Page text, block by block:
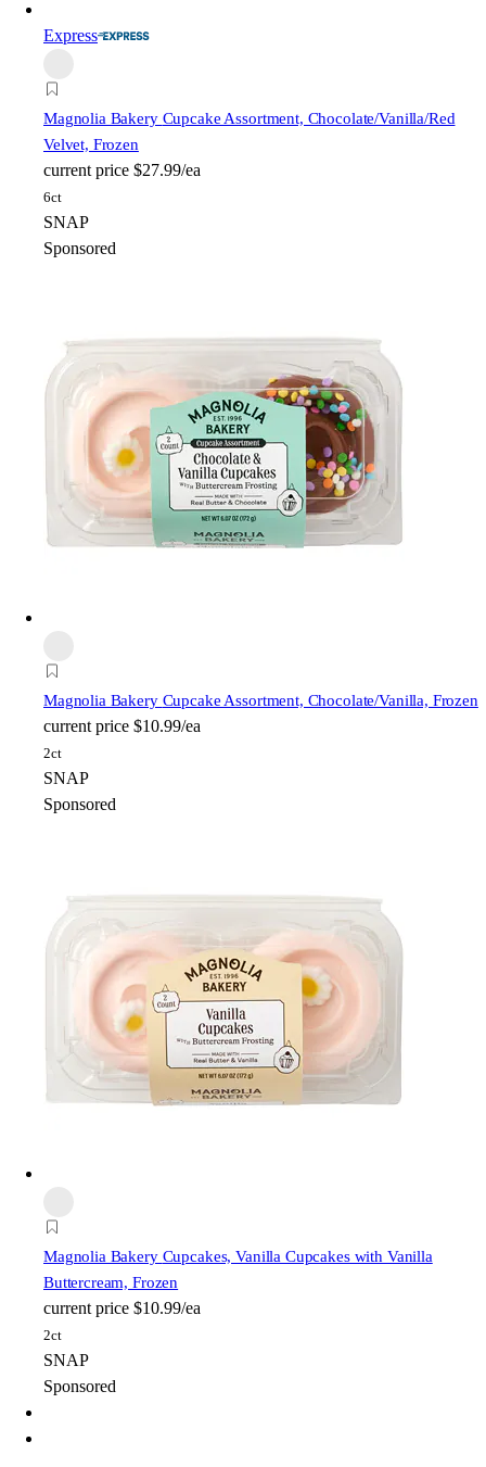
Express
Magnolia Bakery Cupcake Assortment, Chocolate/Vanilla/Red
Velvet, Frozen
current price $27.99/ea
6ct
SNAP
Sponsored
Magnolia Bakery Cupcake Assortment, Chocolate/Vanilla, Frozen
current price $10.99/ea
2ct
SNAP
Sponsored
Magnolia Bakery Cupcakes, Vanilla Cupcakes with Vanilla
Buttercream, Frozen
current price $10.99/ea
2ct
SNAP
Sponsored